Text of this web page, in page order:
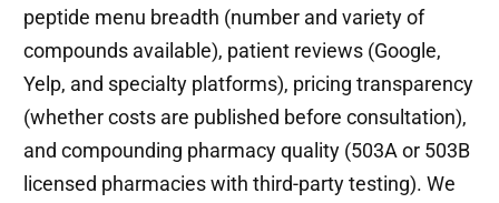
peptide menu breadth (number and variety of
compounds available), patient reviews (Google,
Yelp, and specialty platforms), pricing transparency
(whether costs are published before consultation),
and compounding pharmacy quality (503A or 503B
licensed pharmacies with third-party testing). We